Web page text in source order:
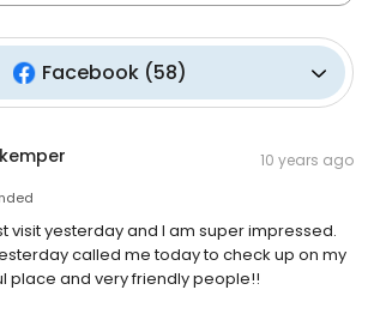
Facebook(58)
10 years ago
visit yesterday and I am super impressed.
called me today to check up on my
place and very friendly people!!